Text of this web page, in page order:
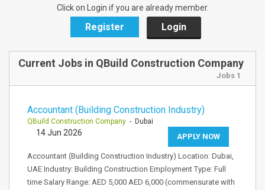
Click on Login if you are already member.
Register Login
Current Jobs in QBuild Construction Company
Jobs 1
Accountant (Building Construction Industry)
QBuild Construction Company - Dubai
APPLY NOW
14 Jun 2026
Accountant (Building Construction Industry) Location: Dubai,
UAE Industry: Building Construction Employment Type: Full
time Salary Range: AED 5,000 AED 6,000 (commensurate with